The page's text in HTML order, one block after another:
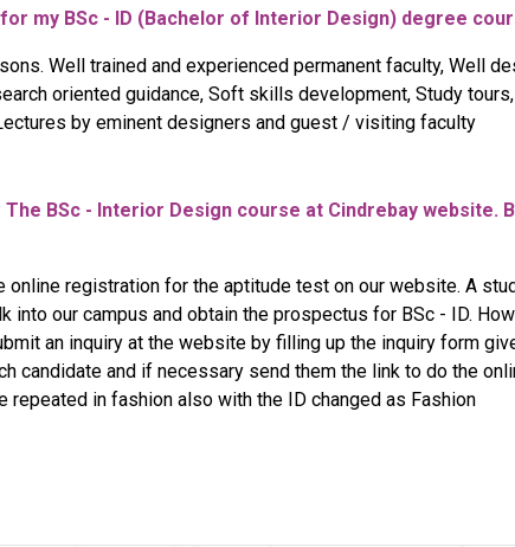
my BSc - ID (Bachelor of Interior Design) degree
Well trained and experienced permanent faculty, Well
oriented guidance, Soft skills development, Study
by eminent designers and guest / visiting faculty
BSc - Interior Design course at Cindrebay website.
online registration for the aptitude test on our website. A
into our campus and obtain the prospectus for BSc - ID.
an inquiry at the website by filling up the inquiry form
candidate and if necessary send them the link to do the
repeated in fashion also with the ID changed as Fashion